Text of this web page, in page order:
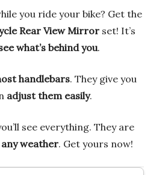
you ride your bike? Get the
Rear View Mirror set! It’s
what’s behind you.
handlebars. They give you
adjust them easily.
see everything. They are
weather. Get yours now!